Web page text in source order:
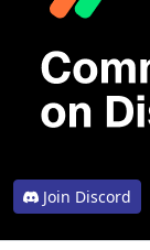
Join Discord